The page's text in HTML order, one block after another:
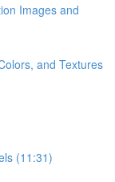
Images and
and Textures
(11:31)